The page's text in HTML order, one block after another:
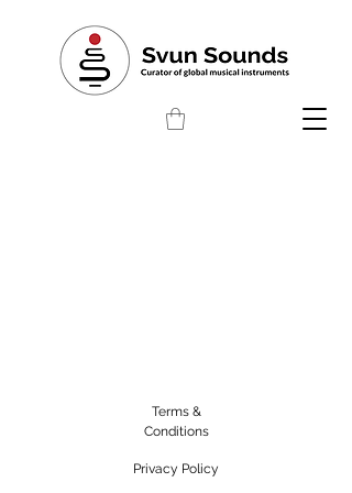
Terms &
Conditions
Privacy Policy